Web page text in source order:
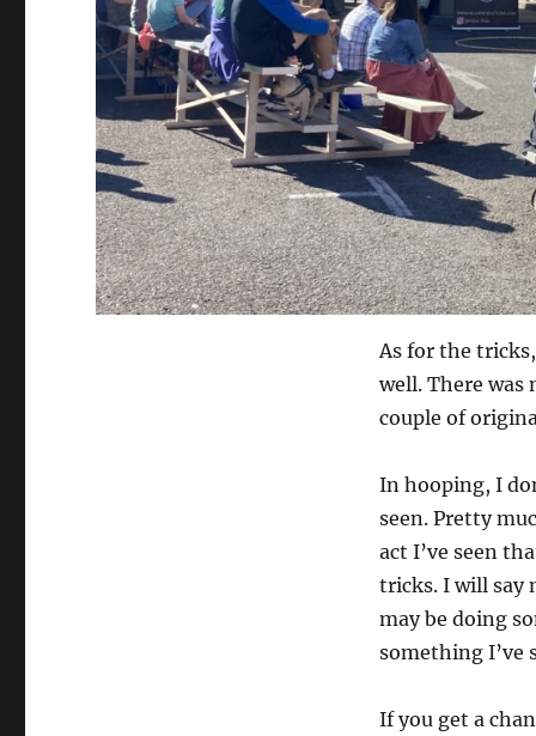
As for the
well. There was
couple of
In hooping, I
seen. Pretty
act I’ve seen
tricks. I will say
may be doing
something I’ve
If you get a